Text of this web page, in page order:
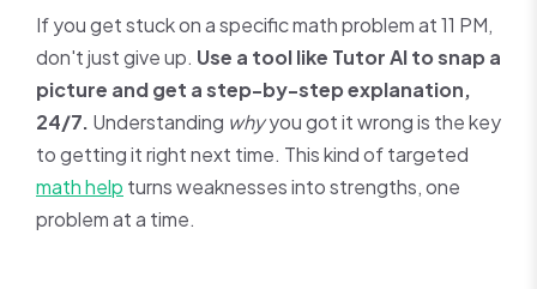
If you get stuck on a specific math problem at 11 PM,
don't just give up. Use a tool like Tutor AI to snap a
picture and get a step-by-step explanation,
24/7. Understanding whyyou got it wrong is the key
to getting it right next time. This kind of targeted
math help turns weaknesses into strengths, one
problem at a time.